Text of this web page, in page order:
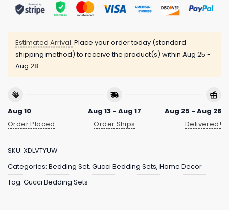
Estimated Arrival: Place your order today (standard
shipping method) to receive the product(s) within Aug 25 -
Aug 28
Aug 10
Order Placed
Aug 13 - Aug 17
Order Ships
Aug 25 - Aug 28
Delivered!
SKU: XDLVTYUW
Categories: Bedding Set, Gucci Bedding Sets, Home Decor
Tag: Gucci Bedding Sets